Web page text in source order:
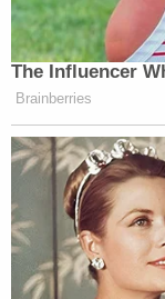
The Influencer
Brainberries